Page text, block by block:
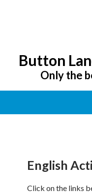
Button
Only the
English
Click on the links